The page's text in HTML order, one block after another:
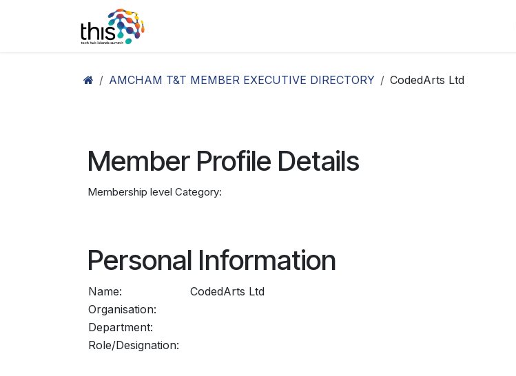
AMCHAM T&T MEMBER EXECUTIVE DIRECTORY CodedArts Ltd
Member Profile Details
Membership level Category:
Personal Information
Name:
CodedArts Ltd
Organisation:
Department:
Role/Designation: